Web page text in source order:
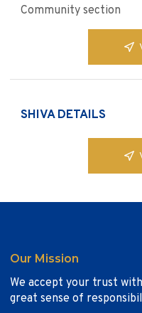
Community section
SHIVA DETAILS
Our Mission
We accept your trust
great sense of